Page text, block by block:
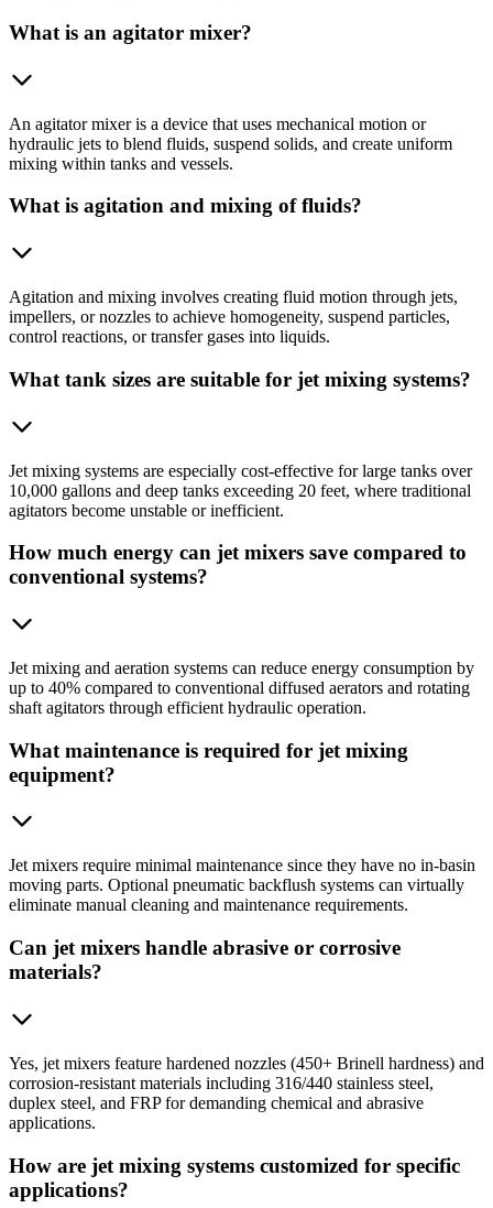
What is an agitator mixer?
An agitator mixer is a device that uses mechanical motion or
hydraulic jets to blend fluids, suspend solids, and create uniform
mixing within tanks and vessels.
What is agitation and mixing of fluids?
Agitation and mixing involves creating fluid motion through jets,
impellers, or nozzles to achieve homogeneity, suspend particles,
control reactions, or transfer gases into liquids.
What tank sizes are suitable for jet mixing systems?
Jet mixing systems are especially cost-effective for large tanks over
10,000 gallons and deep tanks exceeding 20 feet, where traditional
agitators become unstable or inefficient.
How much energy can jet mixers save compared to
conventional systems?
Jet mixing and aeration systems can reduce energy consumption by
up to 40% compared to conventional diffused aerators and rotating
shaft agitators through efficient hydraulic operation.
What maintenance is required for jet mixing
equipment?
Jet mixers require minimal maintenance since they have no in-basin
moving parts. Optional pneumatic backflush systems can virtually
eliminate manual cleaning and maintenance requirements.
Can jet mixers handle abrasive or corrosive
materials?
Yes, jet mixers feature hardened nozzles (450+ Brinell hardness) and
corrosion-resistant materials including 316/440 stainless steel,
duplex steel, and FRP for demanding chemical and abrasive
applications.
How are jet mixing systems customized for specific
applications?